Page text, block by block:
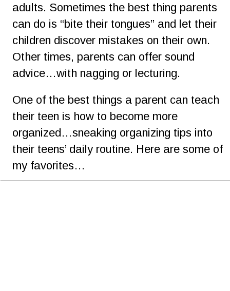
adults. Sometimes the best thing parents
can do is “bite their tongues” and let their
children discover mistakes on their own.
Other times, parents can offer sound
advice…with nagging or lecturing.
One of the best things a parent can teach
their teen is how to become more
organized…sneaking organizing tips into
their teens’ daily routine. Here are some of
my favorites…